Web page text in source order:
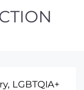
LGBTQIA+